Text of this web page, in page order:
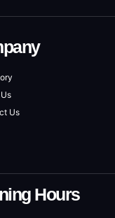
Us
Hours